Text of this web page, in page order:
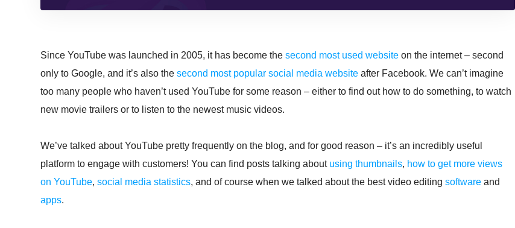
Since YouTube was launched in 2005, it has become the second most used website on the internet – second
only to Google, and it’s also the second most popular social media website after Facebook. We can’t imagine
too many people who haven’t used YouTube for some reason – either to find out how to do something, to watch
new movie trailers or to listen to the newest music videos.
We’ve talked about YouTube pretty frequently on the blog, and for good reason – it’s an incredibly useful
platform to engage with customers! You can find posts talking about using thumbnails, how to get more views
on YouTube, social media statistics, and of course when we talked about the best video editing software and
apps.